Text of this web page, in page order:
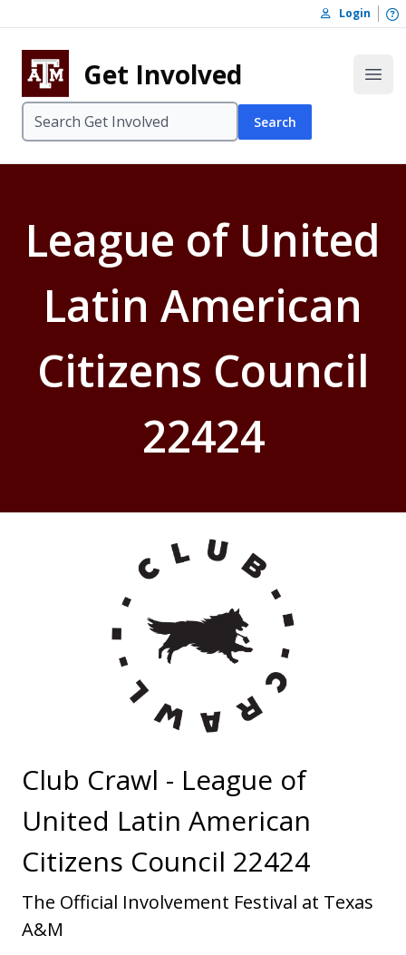
Skip to footer
Login
Get Involved
Search
League of United
Latin American
Citizens Council
22424
Club Crawl - League of
United Latin American
Citizens Council 22424
The Official Involvement Festival at Texas
A&M